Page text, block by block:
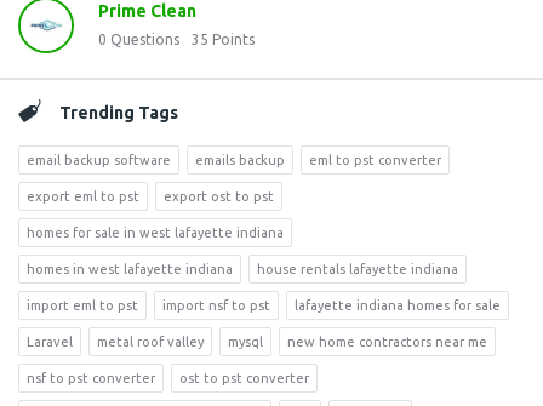
Prime Clean
0 Questions 35 Points
Trending Tags
email backup software emails backup eml to pst converter
export eml to pst export ost to pst
homes for sale in west lafayette indiana
homes in west lafayette indiana house rentals lafayette indiana
import eml to pst import nsf to pst lafayette indiana homes for sale
Laravel metal roof valley mysql new home contractors near me
nsf to pst converter ost to pst converter